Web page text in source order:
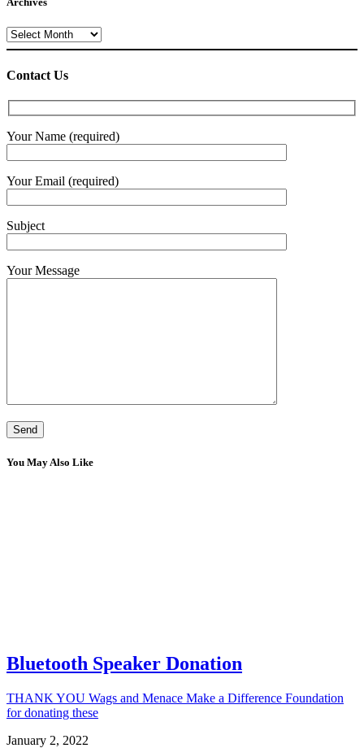
Archives
Contact Us
Your Name (required)
Your Email (required)
Subject
Your Message
You May Also Like
Bluetooth Speaker Donation
THANK YOU Wags and Menace Make a Difference Foundation
for donating these
January 2, 2022